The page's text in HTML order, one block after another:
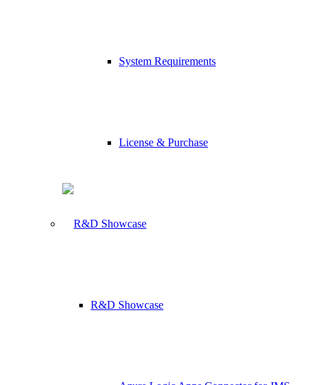
System Requirements
License & Purchase
R&D Showcase